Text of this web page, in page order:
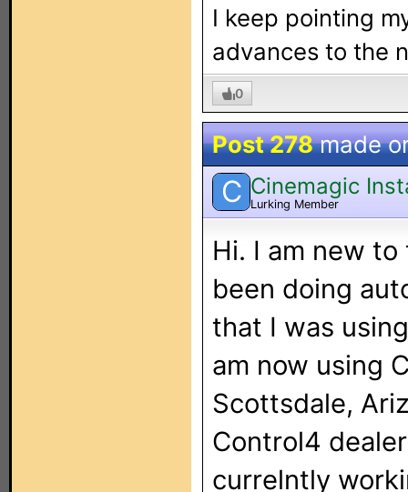
I keep pointing
advances to the
0
Post 278made
C Cinemagic
Lurking Member
Hi. I am new
been doing
that I was
am now using
Scottsdale,
Control4
currelntly